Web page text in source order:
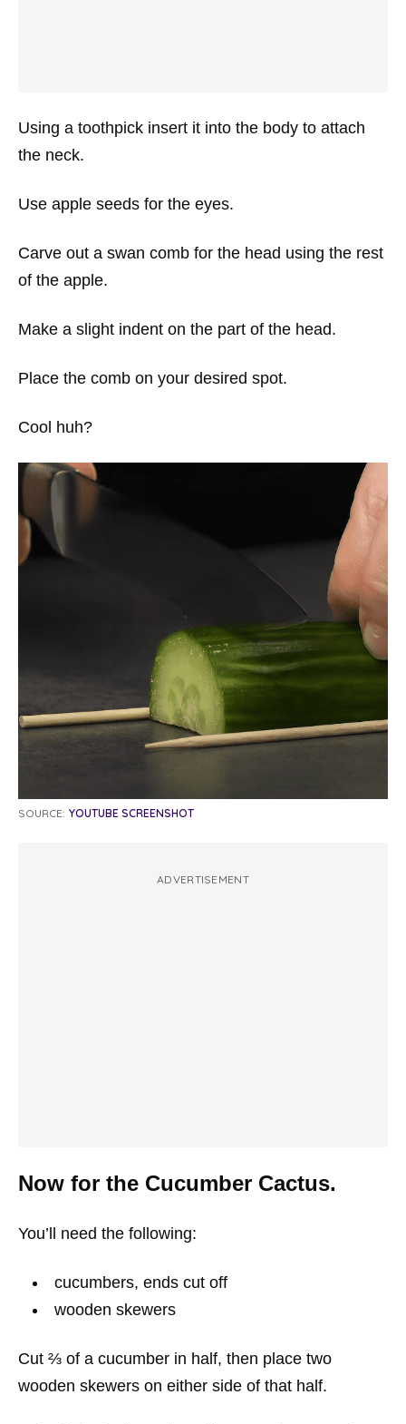
Using a toothpick insert it into the body to attach
the neck.
Use apple seeds for the eyes.
Carve out a swan comb for the head using the rest
of the apple.
Make a slight indent on the part of the head.
Place the comb on your desired spot.
Cool huh?
SOURCE: YOUTUBE SCREENSHOT
ADVERTISEMENT
Now for the Cucumber Cactus.
You’ll need the following:
cucumbers, ends cut off
wooden skewers
Cut ⅔ of a cucumber in half, then place two
wooden skewers on either side of that half.